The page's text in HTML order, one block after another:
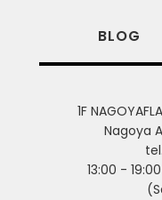
BLOG
1F
Nagoya
13:00 -